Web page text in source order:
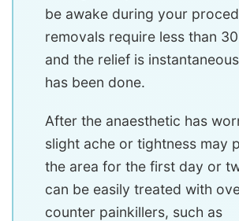
be awake during your
removals require less than
and the relief is
has been done.
After the anaesthetic has
slight ache or tightness may
the area for the first day or
can be easily treated with
counter painkillers, such as